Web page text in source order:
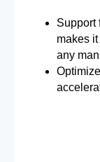
Support
makes
any